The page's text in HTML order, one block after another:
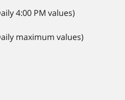
4:00 PM values)
maximum values)